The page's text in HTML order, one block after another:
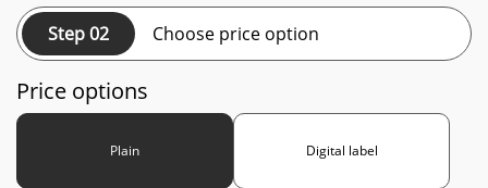
Step 02 Choose price option
Price options
Plain Digital label